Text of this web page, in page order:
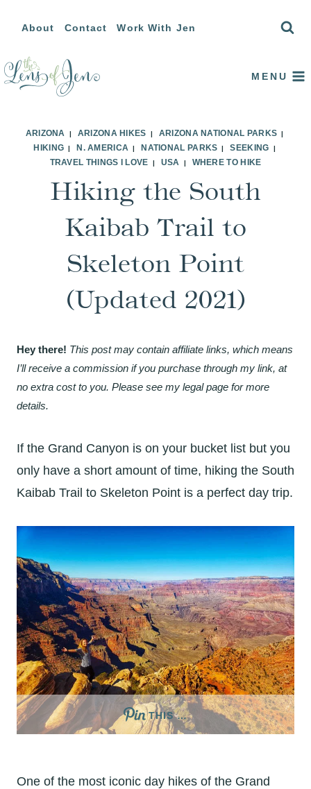
content
About Contact Work With Jen
MENU
ARIZONA | ARIZONA HIKES | ARIZONA NATIONAL PARKS |
HIKING | N. AMERICA | NATIONAL PARKS |SEEKING |
TRAVEL THINGS I LOVE | USA | WHERE TO HIKE
Hiking the South
Kaibab Trail to
Skeleton Point
(Updated 2021)
Hey there! This post may contain affiliate links, which means
I’ll receive a commission if you purchase through my link, at
no extra cost to you. Please see my legal page for more
details.
If the Grand Canyon is on your bucket list but you
only have a short amount of time, hiking the South
Kaibab Trail to Skeleton Point is a perfect day trip.
THIS …
One of the most iconic day hikes of the Grand